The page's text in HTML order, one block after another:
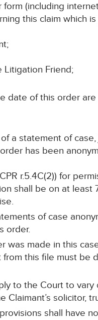
(including
this claim which
Litigation Friend;
date of this order
a statement of
has been
r.5.4C(2)) for
shall be on at least
of case
order.
was made in this
this file must be
to the Court to vary
Claimant’s solicitor,
shall have